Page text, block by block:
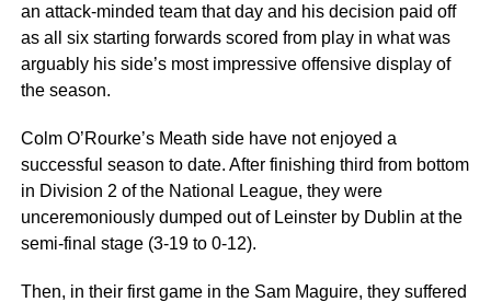
an attack-minded team that day and his decision paid off
as all six starting forwards scored from play in what was
arguably his side’s most impressive offensive display of
the season.
Colm O’Rourke’s Meath side have not enjoyed a
successful season to date. After finishing third from bottom
in Division 2 of the National League, they were
unceremoniously dumped out of Leinster by Dublin at the
semi-final stage (3-19 to 0-12).
Then, in their first game in the Sam Maguire, they suffered